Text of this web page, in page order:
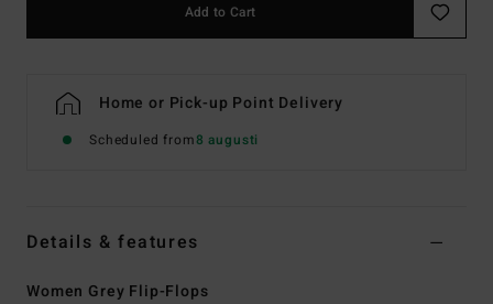
Add to Cart
Home or Pick-up Point Delivery
Scheduled from8 augusti
Details & features
Women Grey Flip-Flops